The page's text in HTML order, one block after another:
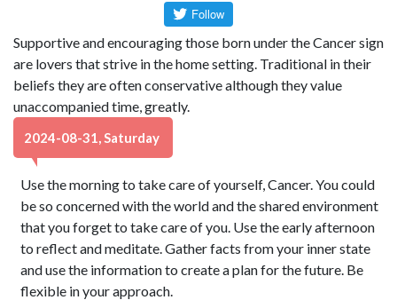
Supportive and encouraging those born under the Cancer sign
are lovers that strive in the home setting. Traditional in their
beliefs they are often conservative although they value
unaccompanied time, greatly.
2024-08-31, Saturday
Use the morning to take care of yourself, Cancer. You could
be so concerned with the world and the shared environment
that you forget to take care of you. Use the early afternoon
to reflect and meditate. Gather facts from your inner state
and use the information to create a plan for the future. Be
flexible in your approach.